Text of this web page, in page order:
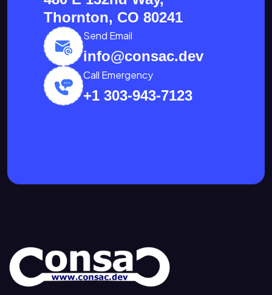
Thornton, CO 80241
Send Email
info@consac.dev
Call Emergency
+1 303-943-7123